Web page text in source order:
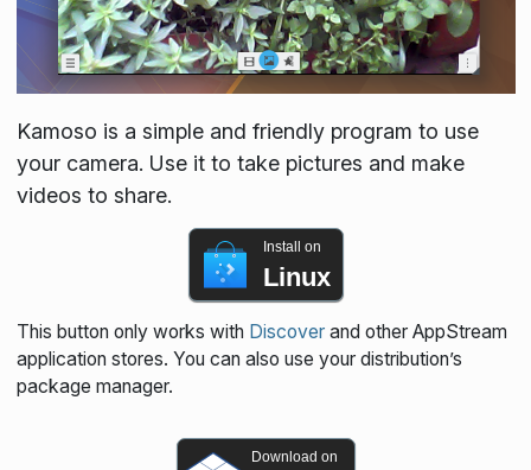
Kamoso is a simple and friendly program to use
your camera. Use it to take pictures and make
videos to share.
Install on
Linux
This button only works with Discoverand other AppStream
application stores. You can also use your distribution’s
package manager.
Download on